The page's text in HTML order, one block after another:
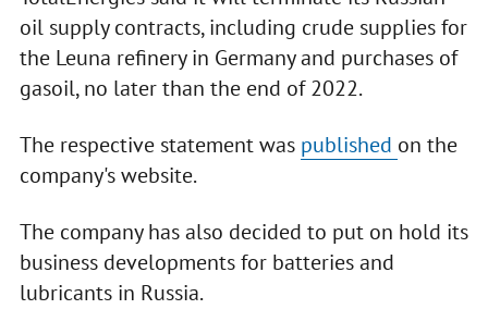
oil supply contracts, including crude supplies for
the Leuna refinery in Germany and purchases of
gasoil, no later than the end of 2022.
The respective statement was published on the
company's website.
The company has also decided to put on hold its
business developments for batteries and
lubricants in Russia.